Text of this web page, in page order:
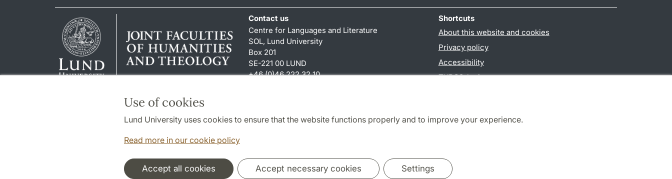
Use of cookies
Lund University uses cookies to ensure that the website functions properly and to improve your experience.
Read more in our cookie policy
Accept all cookies Accept necessary cookies Settings
Contact us
Centre for Languages and Literature
SOL, Lund University
Box 201
SE-221 00 LUND
+46 (0)46 222 32 10
Shortcuts
About this website and cookies
Privacy policy
Accessibility
TYPO3-login